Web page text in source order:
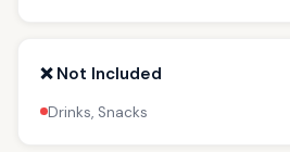
❌ Not Included
Drinks, Snacks